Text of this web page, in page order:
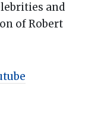
and
of Robert